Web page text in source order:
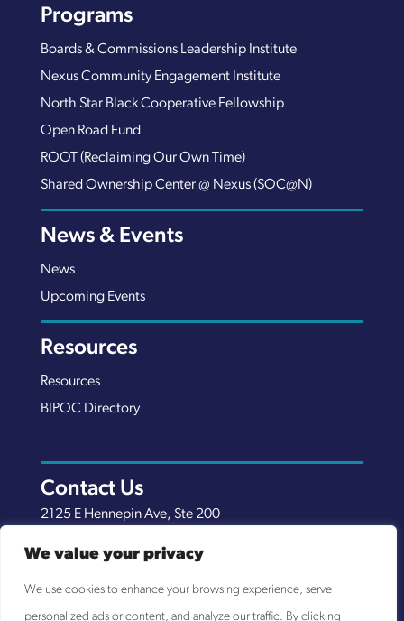
We value your privacy
We use cookies to enhance your browsing experience, serve
personalized ads or content, and analyze our traffic. By clicking
Programs
Boards & Commissions Leadership Institute
Nexus Community Engagement Institute
North Star Black Cooperative Fellowship
Open Road Fund
ROOT (Reclaiming Our Own Time)
Shared Ownership Center @ Nexus (SOC@N)
News & Events
News
Upcoming Events
Resources
Resources
BIPOC Directory
Contact Us
2125 E Hennepin Ave, Ste 200
(651) 289-7038
info@nexuscp.org